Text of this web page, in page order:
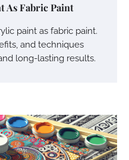
As Fabric Paint
paint as fabric paint.
and techniques
long-lasting results.